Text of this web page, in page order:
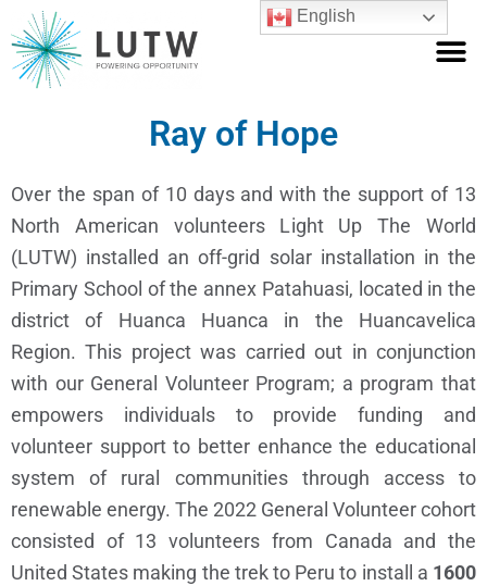
Skip
to
content
Ray of Hope
Over the span of 10 days and with the support of 13
North American volunteers Light Up The World
(LUTW) installed an off-grid solar installation in the
Primary School of the annex Patahuasi, located in the
district of Huanca Huanca in the Huancavelica
Region. This project was carried out in conjunction
with our General Volunteer Program; a program that
empowers individuals to provide funding and
volunteer support to better enhance the educational
system of rural communities through access to
renewable energy. The 2022 General Volunteer cohort
consisted of 13 volunteers from Canada and the
United States making the trek to Peru to install a 1600
English